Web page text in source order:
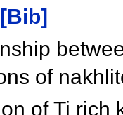
[Bib]
of
of Ti